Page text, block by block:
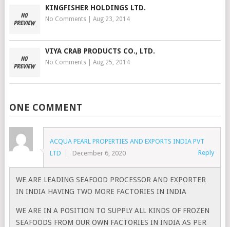
KINGFISHER HOLDINGS LTD.
No Comments| Aug 23, 2014
VIYA CRAB PRODUCTS CO., LTD.
No Comments| Aug 25, 2014
ONE COMMENT
ACQUA PEARL PROPERTIES AND EXPORTS INDIA PVT
LTD
December 6, 2020 Reply
WE ARE LEADING SEAFOOD PROCESSOR AND EXPORTER
IN INDIA HAVING TWO MORE FACTORIES IN INDIA
WE ARE IN A POSITION TO SUPPLY ALL KINDS OF FROZEN
SEAFOODS FROM OUR OWN FACTORIES IN INDIA AS PER